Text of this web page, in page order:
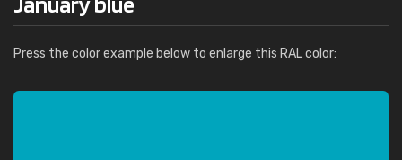
Press the color example below to enlarge this RAL color: